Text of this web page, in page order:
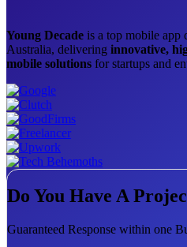
Young Decade is a top mobile app
Australia, delivering innovative,
mobile solutions for startups and
Do You Have A
Guaranteed Response within one